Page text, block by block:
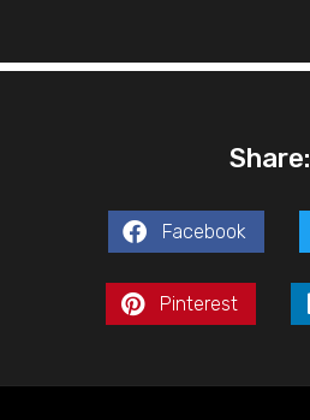
Share:
Facebook
Pinterest